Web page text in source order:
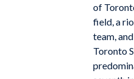
of
field, a
team,
Toronto